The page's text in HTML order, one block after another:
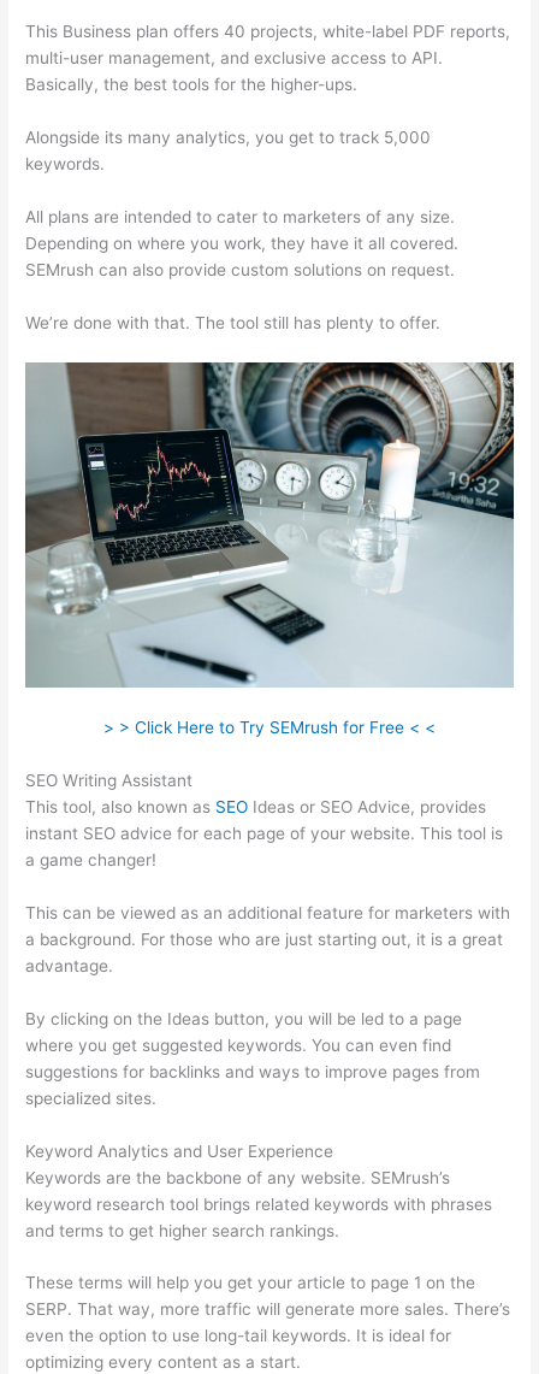
This Business plan offers 40 projects, white-label PDF reports,
multi-user management, and exclusive access to API.
Basically, the best tools for the higher-ups.
Alongside its many analytics, you get to track 5,000
keywords.
All plans are intended to cater to marketers of any size.
Depending on where you work, they have it all covered.
SEMrush can also provide custom solutions on request.
We’re done with that. The tool still has plenty to offer.
> > Click Here to Try SEMrush for Free < <
SEO Writing Assistant
This tool, also known as SEO Ideas or SEO Advice, provides
instant SEO advice for each page of your website. This tool is
a game changer!
This can be viewed as an additional feature for marketers with
a background. For those who are just starting out, it is a great
advantage.
By clicking on the Ideas button, you will be led to a page
where you get suggested keywords. You can even find
suggestions for backlinks and ways to improve pages from
specialized sites.
Keyword Analytics and User Experience
Keywords are the backbone of any website. SEMrush’s
keyword research tool brings related keywords with phrases
and terms to get higher search rankings.
These terms will help you get your article to page 1 on the
SERP. That way, more traffic will generate more sales. There’s
even the option to use long-tail keywords. It is ideal for
optimizing every content as a start.